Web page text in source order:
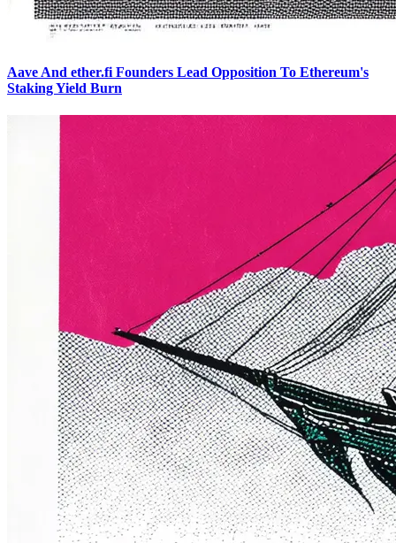
Aave And ether.fi Founders Lead Opposition To Ethereum's
Staking Yield Burn